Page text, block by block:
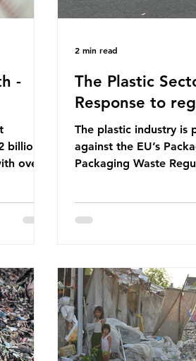
-
billion
over
credit
50
The Plastic
Response to
The plastic industry is
against the EU’s
Packaging Waste
major trade
unfairly singles out
specific bans on
while providing
materials. They claim
out different rules for
comes
2 min read